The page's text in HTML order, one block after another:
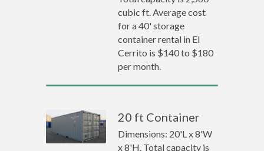
cubic ft. Average cost
for a 40' storage
container rental in El
Cerrito is $140 to $180
per month.
20 ft Container
Dimensions: 20'L x 8'W
x 8'H. Total capacity is